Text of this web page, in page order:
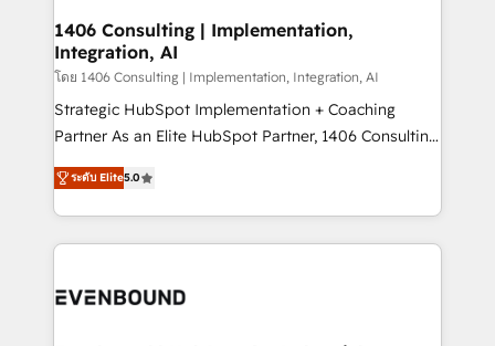
allowing companies to optimize processes and meet
the needs of the customer. We are part of Impresoft
Group, a group of specialized and complementary
companies that divide their offer into 4
Competence Centers: Smart Manufacturing,
The synergies generated by these integrations,
together with the combination of talents, skills,
to accompany companies on their digital
1406 Consulting | Implementation,
Integration, AI
โดย 1406 Consulting | Implementation, Integration, AI
Strategic HubSpot Implementation + Coaching
Partner As an Elite HubSpot Partner, 1406 Consulting
helps mid-market revenue teams transform how
they sell, market, and serve. We don't just build your
HubSpot—we teach your team to own it, then stay
to help you keep winning. What We Do ⚙️ CRM
Data & Content 📈 Sales & Marketing Alignment +
ระดับ Elite5.0